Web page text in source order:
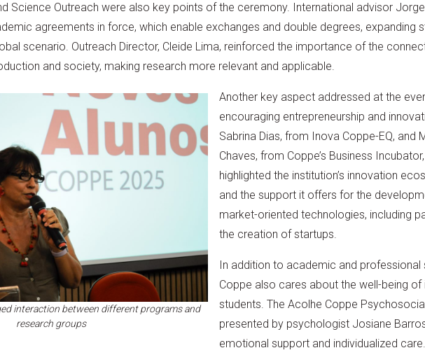
Science Outreach were also key points of the ceremony. International advisor
agreements in force, which enable exchanges and double degrees, expanding
scenario. Outreach Director, Cleide Lima, reinforced the importance of the
and society, making research more relevant and applicable.
interaction between different programs and
research groups
Another key aspect addressed at the
encouraging entrepreneurship and
Sabrina Dias, from Inova Coppe-EQ, and
Chaves, from Coppe’s Business Incubator,
highlighted the institution’s innovation
and the support it offers for the
market-oriented technologies, including
the creation of startups.
In addition to academic and professional
Coppe also cares about the well-being of
students. The Acolhe Coppe
presented by psychologist Josiane
emotional support and individualized